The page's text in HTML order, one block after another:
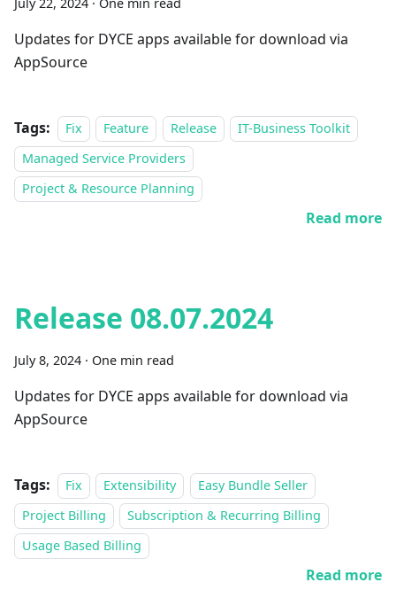
Updates for DYCE apps available for download via
AppSource
Tags: Fix Feature Release
IT-Business Toolkit
Managed Service Providers
Project & Resource Planning
Read more
Release 08.07.2024
July 8, 2024 · One min read
Updates for DYCE apps available for download via
AppSource
Tags: Fix Extensibility
Easy Bundle Seller
Project Billing
Subscription & Recurring Billing
Usage Based Billing
Read more